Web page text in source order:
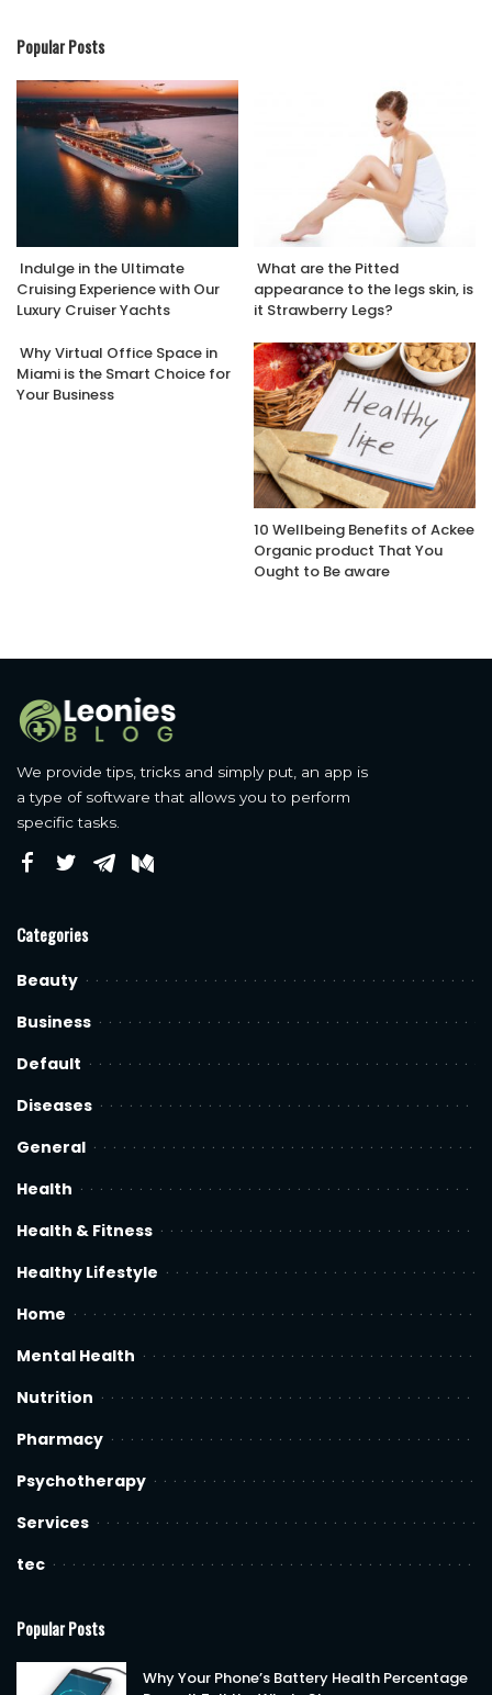
Popular Posts
Indulge in the Ultimate
Cruising Experience with Our
Luxury Cruiser Yachts
What are the Pitted
appearance to the legs skin, is
it Strawberry Legs?
Why Virtual Office Space in
Miami is the Smart Choice for
Your Business
10 Wellbeing Benefits of Ackee
Organic product That You
Ought to Be aware
We provide tips, tricks and simply put, an app is
a type of software that allows you to perform
specific tasks.
Categories
Beauty
Business
Default
Diseases
General
Health
Health & Fitness
Healthy Lifestyle
Home
Mental Health
Nutrition
Pharmacy
Psychotherapy
Services
tec
Popular Posts
Why Your Phone’s Battery Health Percentage